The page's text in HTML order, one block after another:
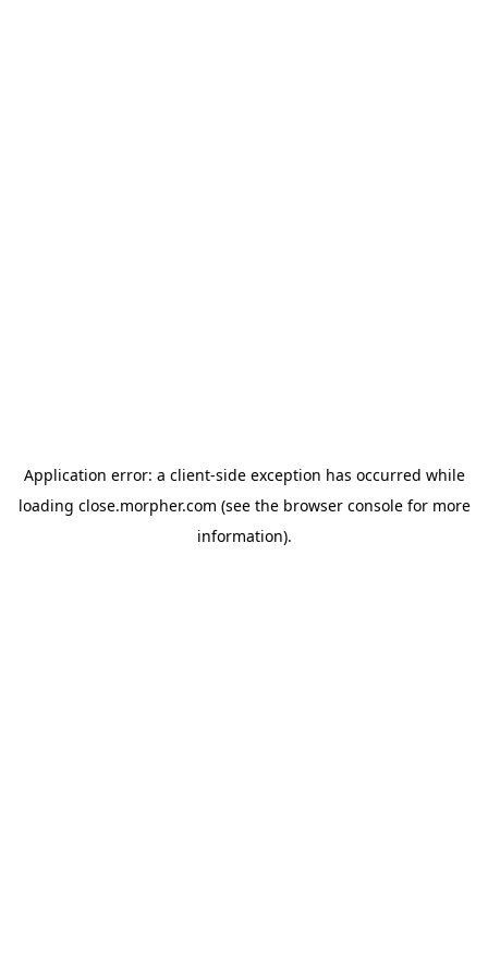
Application error: a client-side exception has occurred while
loading close.morpher.com (see the browser consolefor more
information).